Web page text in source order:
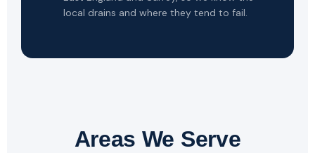
local drains and where they tend to fail.
Areas We Serve